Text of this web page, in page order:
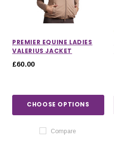
CHOOSE OPTIONS
PREMIER EQUINE LADIES
VALERIUS JACKET
£60.00
CHOOSE OPTIONS
Compare